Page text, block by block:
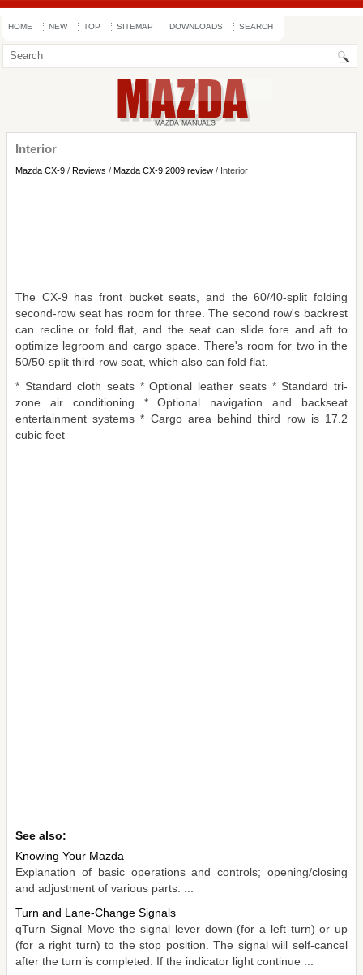
HOME NEW TOP SITEMAP DOWNLOADS SEARCH
Interior
Mazda CX-9 / Reviews / Mazda CX-9 2009 review / Interior
The CX-9 has front bucket seats, and the 60/40-split folding
second-row seat has room for three. The second row's backrest
can recline or fold flat, and the seat can slide fore and aft to
optimize legroom and cargo space. There's room for two in the
50/50-split third-row seat, which also can fold flat.
* Standard cloth seats * Optional leather seats * Standard tri-
zone air conditioning * Optional navigation and backseat
entertainment systems * Cargo area behind third row is 17.2
cubic feet
See also:
Knowing Your Mazda
Explanation of basic operations and controls; opening/closing
and adjustment of various parts. ...
Turn and Lane-Change Signals
qTurn Signal Move the signal lever down (for a left turn) or up
(for a right turn) to the stop position. The signal will self-cancel
after the turn is completed. If the indicator light continue ...